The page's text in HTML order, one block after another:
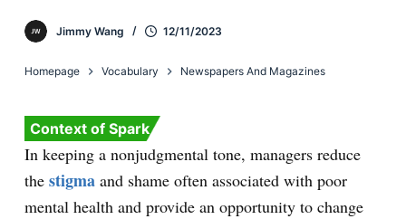
Jimmy Wang 12/11/2023
Homepage Vocabulary Newspapers And Magazines
Context of Spark
In keeping a nonjudgmental tone, managers reduce
the stigmaand shame often associated with poor
mental health and provide an opportunity to change